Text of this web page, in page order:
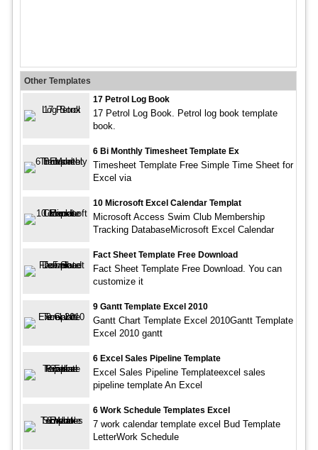
Other Templates
17 Petrol Log Book
17 Petrol Log Book. Petrol log book template
book.
6 Bi Monthly Timesheet Template Ex
Timesheet Template Free Simple Time Sheet for
Excel via
10 Microsoft Excel Calendar Templat
Microsoft Access Swim Club Membership
Tracking DatabaseMicrosoft Excel Calendar
Fact Sheet Template Free Download
Fact Sheet Template Free Download. You can
customize it
9 Gantt Template Excel 2010
Gantt Chart Template Excel 2010Gantt Template
Excel 2010 gantt
6 Excel Sales Pipeline Template
Excel Sales Pipeline Templateexcel sales
pipeline template An Excel
6 Work Schedule Templates Excel
7 work calendar template excel Bud Template
LetterWork Schedule